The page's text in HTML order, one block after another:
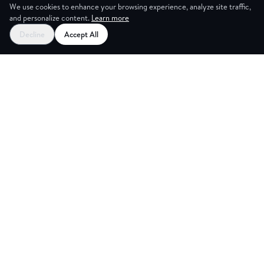
We use cookies to enhance your browsing experience, analyze site traffic,
and personalize content. Learn more
Decline
Accept All